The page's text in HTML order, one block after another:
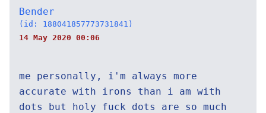
Bender
(id: 188041857773731841)
14 May 2020 00:06
me personally, i'm always more
accurate with irons than i am with
dots but holy fuck dots are so much